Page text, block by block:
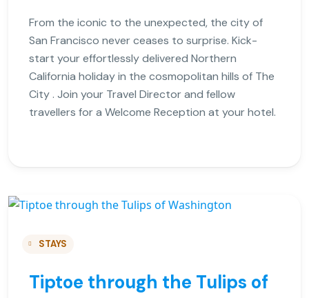
From the iconic to the unexpected, the city of
San Francisco never ceases to surprise. Kick-
start your effortlessly delivered Northern
California holiday in the cosmopolitan hills of The
City . Join your Travel Director and fellow
travellers for a Welcome Reception at your hotel.
STAYS
Tiptoe through the Tulips of